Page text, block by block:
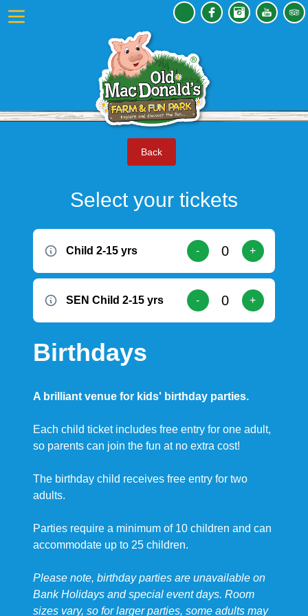
Back
Select your tickets
Child 2-15 yrs - +
SEN Child 2-15 yrs - +
Birthdays
A brilliant venue for kids' birthday parties.
Each child ticket includes free entry for one adult,
so parents can join the fun at no extra cost!
The birthday child receives free entry for two
adults.
Parties require a minimum of 10 children and can
accommodate up to 25 children.
Please note, birthday parties are unavailable on
Bank Holidays and special event days. Room
sizes vary, so for larger parties, some adults may